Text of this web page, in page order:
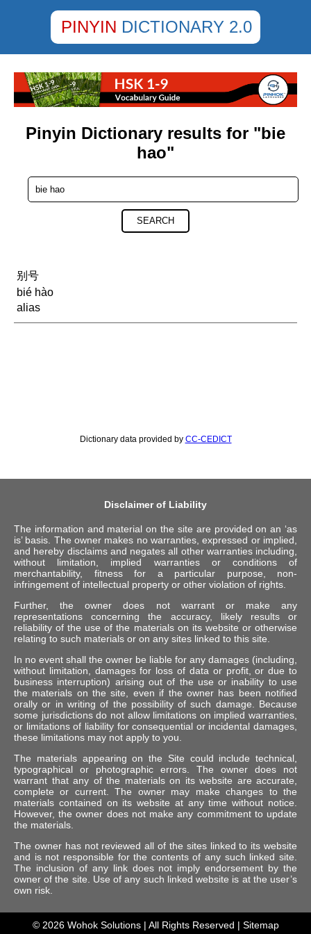
PINYIN DICTIONARY 2.0
Pinyin Dictionary results for "bie
hao"
SEARCH
别号
bié hào
alias
Dictionary data provided by CC-CEDICT
Disclaimer of Liability
The information and material on the site are provided on an ‘as
is’ basis. The owner makes no warranties, expressed or implied,
and hereby disclaims and negates all other warranties including,
without limitation, implied warranties or conditions of
merchantability, fitness for a particular purpose, non-
infringement of intellectual property or other violation of rights.
Further, the owner does not warrant or make any
representations concerning the accuracy, likely results or
reliability of the use of the materials on its website or otherwise
relating to such materials or on any sites linked to this site.
In no event shall the owner be liable for any damages (including,
without limitation, damages for loss of data or profit, or due to
business interruption) arising out of the use or inability to use
the materials on the site, even if the owner has been notified
orally or in writing of the possibility of such damage. Because
some jurisdictions do not allow limitations on implied warranties,
or limitations of liability for consequential or incidental damages,
these limitations may not apply to you.
The materials appearing on the Site could include technical,
typographical or photographic errors. The owner does not
warrant that any of the materials on its website are accurate,
complete or current. The owner may make changes to the
materials contained on its website at any time without notice.
However, the owner does not make any commitment to update
the materials.
The owner has not reviewed all of the sites linked to its website
and is not responsible for the contents of any such linked site.
The inclusion of any link does not imply endorsement by the
owner of the site. Use of any such linked website is at the user’s
own risk.
© 2026 Wohok Solutions| All Rights Reserved | Sitemap